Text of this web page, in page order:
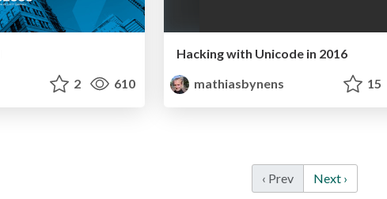
2 610
Hacking with Unicode in 2016
mathiasbynens
15
‹ Prev Next ›